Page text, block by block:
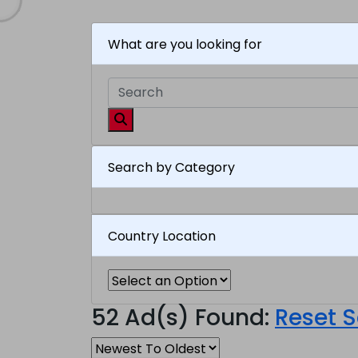
What are you looking for
Search by Category
Country Location
52 Ad(s) Found: Reset